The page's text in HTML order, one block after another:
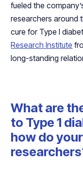
fueled the
researchers around
cure for Type I
Research Institute
long-standing
What are
to Type 1
how do